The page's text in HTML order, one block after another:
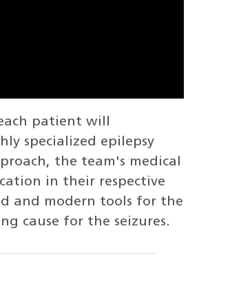
patient will
specialized epilepsy
the team's medical
in their respective
and modern tools for the
cause for the seizures.